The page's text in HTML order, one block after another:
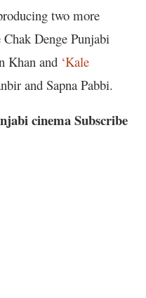
two more
Denge Punjabi
Khan and ‘Kale
and Sapna Pabbi.
cinema Subscribe